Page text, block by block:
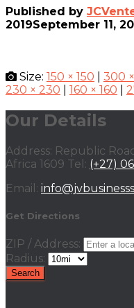
Published by
2019September 11,
Size: 150 × 150 300
230 × 230
160 × 160
Our Details
Address: Republic
Africa 1609 Tel: (+27)
Email:
Get Directions
ZIP / Address:
Radius: